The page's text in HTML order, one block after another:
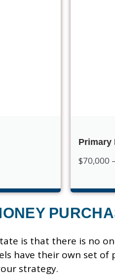
Primary
$70,000
is that there is no
have their own set of
strategy.